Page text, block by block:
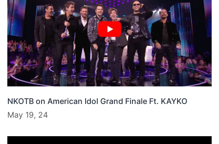
NKOTB on American Idol Grand Finale Ft. KAYKO
May 19, 24